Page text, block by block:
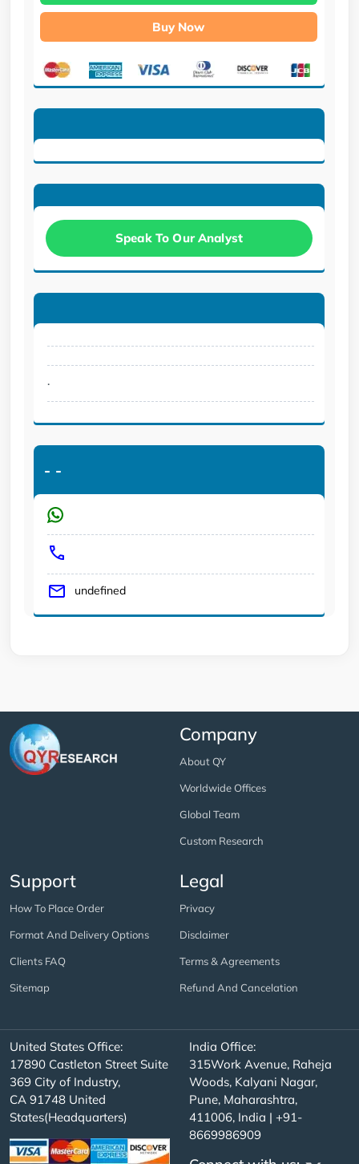
Buy Now
Speak To Our Analyst
.
- -
undefined
Company
About QY
Worldwide Offices
Global Team
Custom Research
Support
How To Place Order
Format And Delivery Options
Clients FAQ
Sitemap
Legal
Privacy
Disclaimer
Terms & Agreements
Refund And Cancelation
United States Office:
17890 Castleton Street Suite
369 City of Industry,
CA 91748 United
States(Headquarters)
India Office:
315Work Avenue, Raheja
Woods, Kalyani Nagar,
Pune, Maharashtra,
411006, India | +91-
8669986909